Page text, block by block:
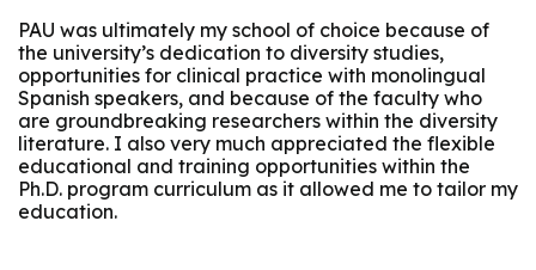
PAU was ultimately my school of choice because of
the university’s dedication to diversity studies,
opportunities for clinical practice with monolingual
Spanish speakers, and because of the faculty who
are groundbreaking researchers within the diversity
literature. I also very much appreciated the flexible
educational and training opportunities within the
Ph.D. program curriculum as it allowed me to tailor my
education.